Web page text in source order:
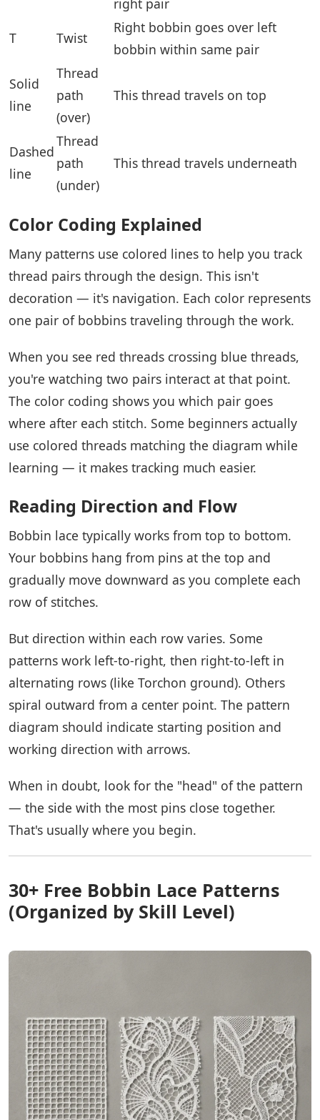
T
Twist
Right bobbin goes over left
bobbin within same pair
Solid
line
Thread
path
(over)
This thread travels on top
Dashed
line
Thread
path
(under)
This thread travels underneath
Color Coding Explained
Many patterns use colored lines to help you track
thread pairs through the design. This isn't
decoration — it's navigation. Each color represents
one pair of bobbins traveling through the work.
When you see red threads crossing blue threads,
you're watching two pairs interact at that point.
The color coding shows you which pair goes
where after each stitch. Some beginners actually
use colored threads matching the diagram while
learning — it makes tracking much easier.
Reading Direction and Flow
Bobbin lace typically works from top to bottom.
Your bobbins hang from pins at the top and
gradually move downward as you complete each
row of stitches.
But direction within each row varies. Some
patterns work left-to-right, then right-to-left in
alternating rows (like Torchon ground). Others
spiral outward from a center point. The pattern
diagram should indicate starting position and
working direction with arrows.
When in doubt, look for the "head" of the pattern
— the side with the most pins close together.
That's usually where you begin.
30+ Free Bobbin Lace Patterns
(Organized by Skill Level)